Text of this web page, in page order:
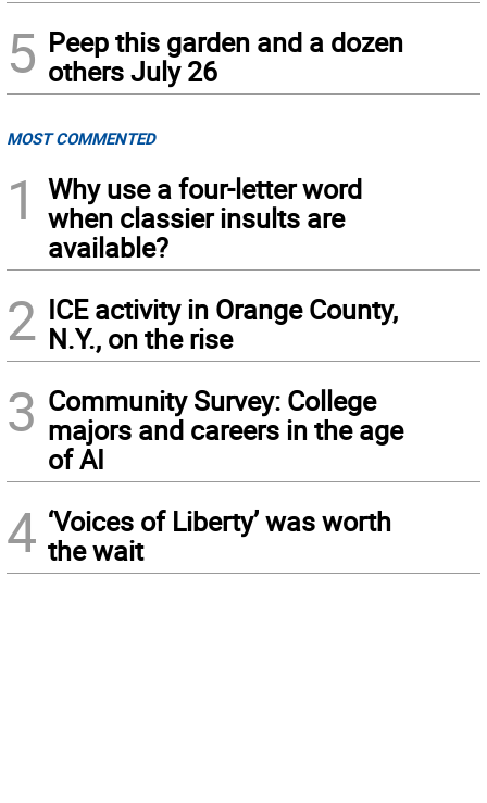
5 Peep this garden and a dozen
others July 26
MOST COMMENTED
1
Why use a four-letter word
when classier insults are
available?
2 ICE activity in Orange County,
N.Y., on the rise
3 Community Survey: College
majors and careers in the age
of AI
4 ‘Voices of Liberty’ was worth
the wait